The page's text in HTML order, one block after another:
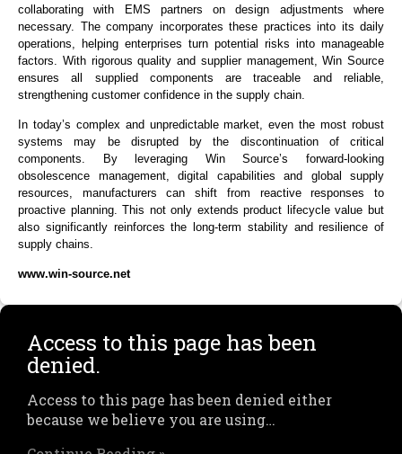
collaborating with EMS partners on design adjustments where
necessary. The company incorporates these practices into its daily
operations, helping enterprises turn potential risks into manageable
factors. With rigorous quality and supplier management, Win Source
ensures all supplied components are traceable and reliable,
strengthening customer confidence in the supply chain.
In today’s complex and unpredictable market, even the most robust
systems may be disrupted by the discontinuation of critical
components. By leveraging Win Source’s forward-looking
obsolescence management, digital capabilities and global supply
resources, manufacturers can shift from reactive responses to
proactive planning. This not only extends product lifecycle value but
also significantly reinforces the long-term stability and resilience of
supply chains.
www.win-source.net
Access to this page has been
denied.
Access to this page has been denied either
because we believe you are using…